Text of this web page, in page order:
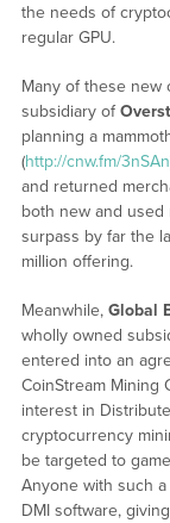
the needs of
regular GPU.
Many of these new
subsidiary of
planning a
(http://cnw.fm/3nSAn
and returned
both new and used
surpass by far the
million offering.
Meanwhile, Global
wholly owned
entered into an
CoinStream Mining
interest in
cryptocurrency
be targeted to
Anyone with such
DMI software,